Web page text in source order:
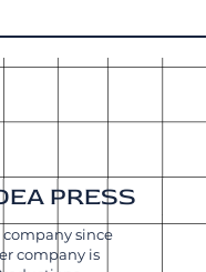
PRESS
since
company is